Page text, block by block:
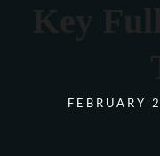
Key
FEBRUARY